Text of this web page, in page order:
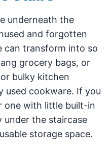
underneath the
and forgotten
can transform into so
grocery bags, or
bulky kitchen
used cookware. If you
one with little built-in
under the staircase
storage space.